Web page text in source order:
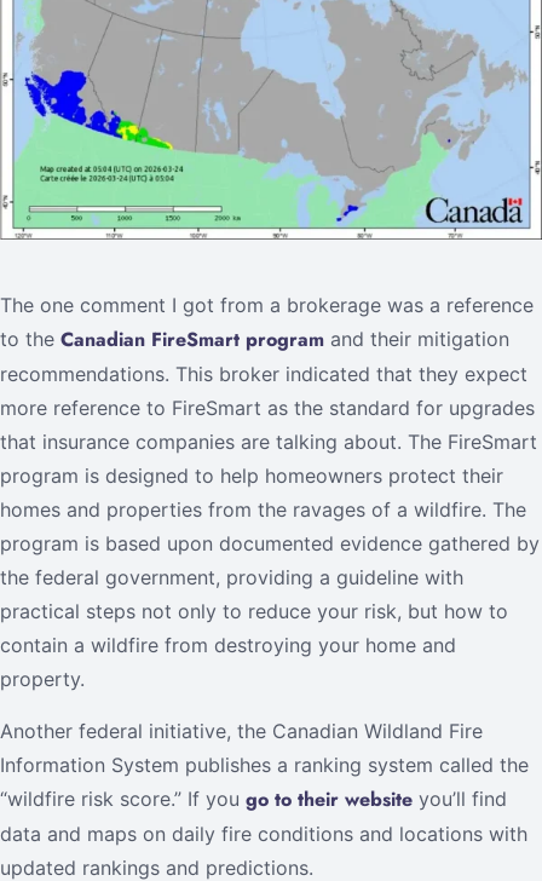
The one comment I got from a brokerage was a reference
to the Canadian FireSmart program and their mitigation
recommendations. This broker indicated that they expect
more reference to FireSmart as the standard for upgrades
that insurance companies are talking about. The FireSmart
program is designed to help homeowners protect their
homes and properties from the ravages of a wildfire. The
program is based upon documented evidence gathered by
the federal government, providing a guideline with
practical steps not only to reduce your risk, but how to
contain a wildfire from destroying your home and
property.
Another federal initiative, the Canadian Wildland Fire
Information System publishes a ranking system called the
“wildfire risk score.” If you go to their website you’ll find
data and maps on daily fire conditions and locations with
updated rankings and predictions.